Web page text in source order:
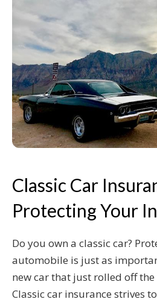
Classic Car
Protecting Your
Do you own a classic car?
automobile is just as
new car that just rolled off
Classic car insurance strives